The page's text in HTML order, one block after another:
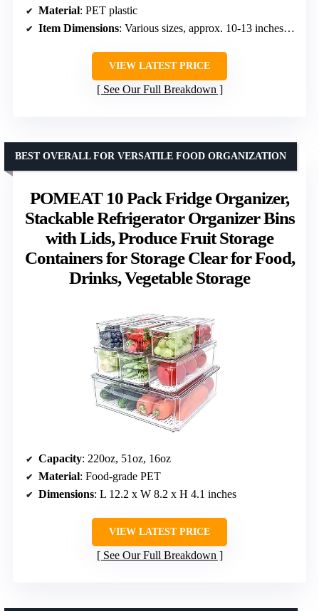
Material: PET plastic
Item Dimensions: Various sizes, approx. 10-13 inches in length
VIEW LATEST PRICE
See Our Full Breakdown
POMEAT 10 Pack Fridge Organizer,
Stackable Refrigerator Organizer Bins
with Lids, Produce Fruit Storage
Containers for Storage Clear for Food,
Drinks, Vegetable Storage
BEST OVERALL FOR VERSATILE FOOD ORGANIZATION
Capacity: 220oz, 51oz, 16oz
Material: Food-grade PET
Dimensions: L 12.2 x W 8.2 x H 4.1 inches
VIEW LATEST PRICE
See Our Full Breakdown